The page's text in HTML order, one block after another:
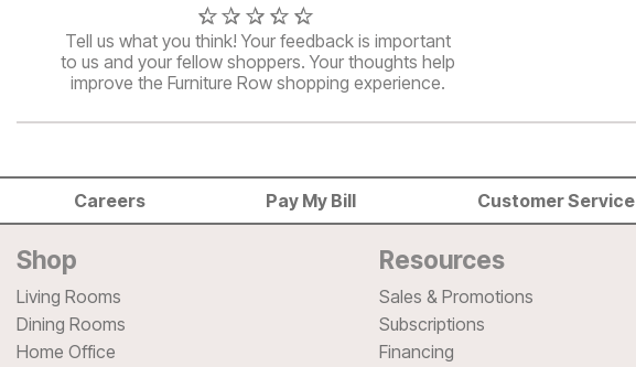
Tell us what you think! Your feedback is important
to us and your fellow shoppers. Your thoughts help
improve the Furniture Row shopping experience.
Careers Pay My Bill Customer Service
Shop
Living Rooms
Dining Rooms
Home Office
Resources
Sales & Promotions
Subscriptions
Financing